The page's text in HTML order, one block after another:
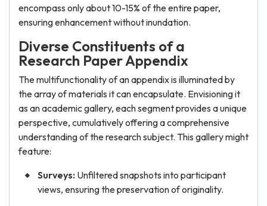
encompass only about 10-15% of the entire paper,
ensuring enhancement without inundation.
Diverse Constituents of a
Research Paper Appendix
The multifunctionality of an appendix is illuminated by
the array of materials it can encapsulate. Envisioning it
as an academic gallery, each segment provides a unique
perspective, cumulatively offering a comprehensive
understanding of the research subject. This gallery might
feature:
Surveys: Unfiltered snapshots into participant
views, ensuring the preservation of originality.